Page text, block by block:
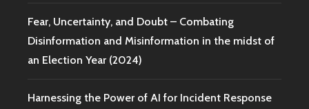
Fear, Uncertainty, and Doubt – Combating
Disinformation and Misinformation in the midst of
an Election Year (2024)
Harnessing the Power of AI for Incident Response